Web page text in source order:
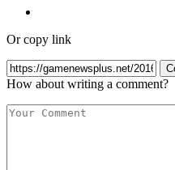
Or copy link
How about writing a comment?